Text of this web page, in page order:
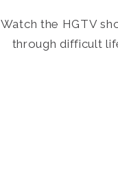
Watch the HGTV
through difficult